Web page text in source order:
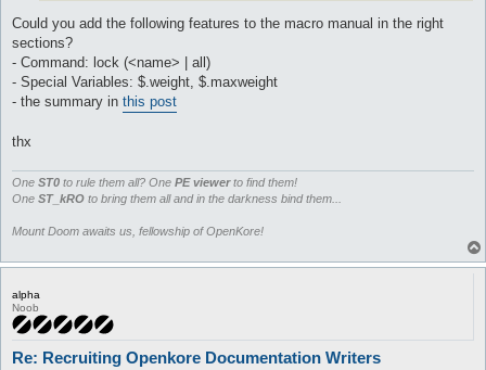
Could you add the following features to the macro manual in the right
sections?
- Command: lock (<name> | all)
- Special Variables: $.weight, $.maxweight
- the summary in this post
thx
One ST0 to rule them all? One PE viewerto find them!
One ST_kRO to bring them all and in the darkness bind them...
Mount Doom awaits us, fellowship of OpenKore!
alpha
Noob
Re: Recruiting Openkore Documentation Writers